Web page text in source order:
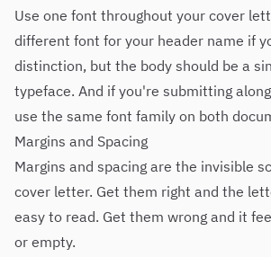
Use one font throughout your cover
different font for your header name if
distinction, but the body should be a
typeface. And if you're submitting
use the same font family on both
Margins and Spacing
Margins and spacing are the invisible
cover letter. Get them right and the
easy to read. Get them wrong and it
or empty.